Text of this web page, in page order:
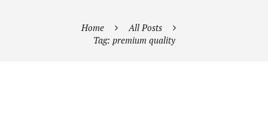
Home
All Posts
Tag: premium quality